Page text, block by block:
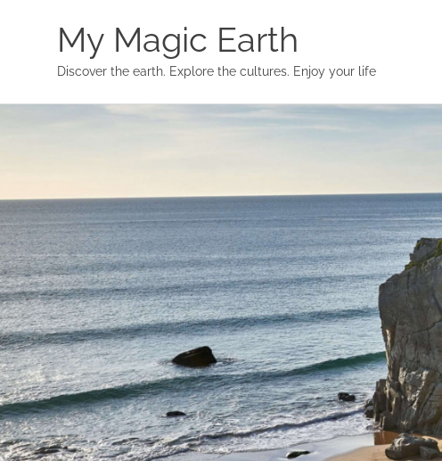
My Magic Earth
Discover the earth. Explore the cultures. Enjoy your life